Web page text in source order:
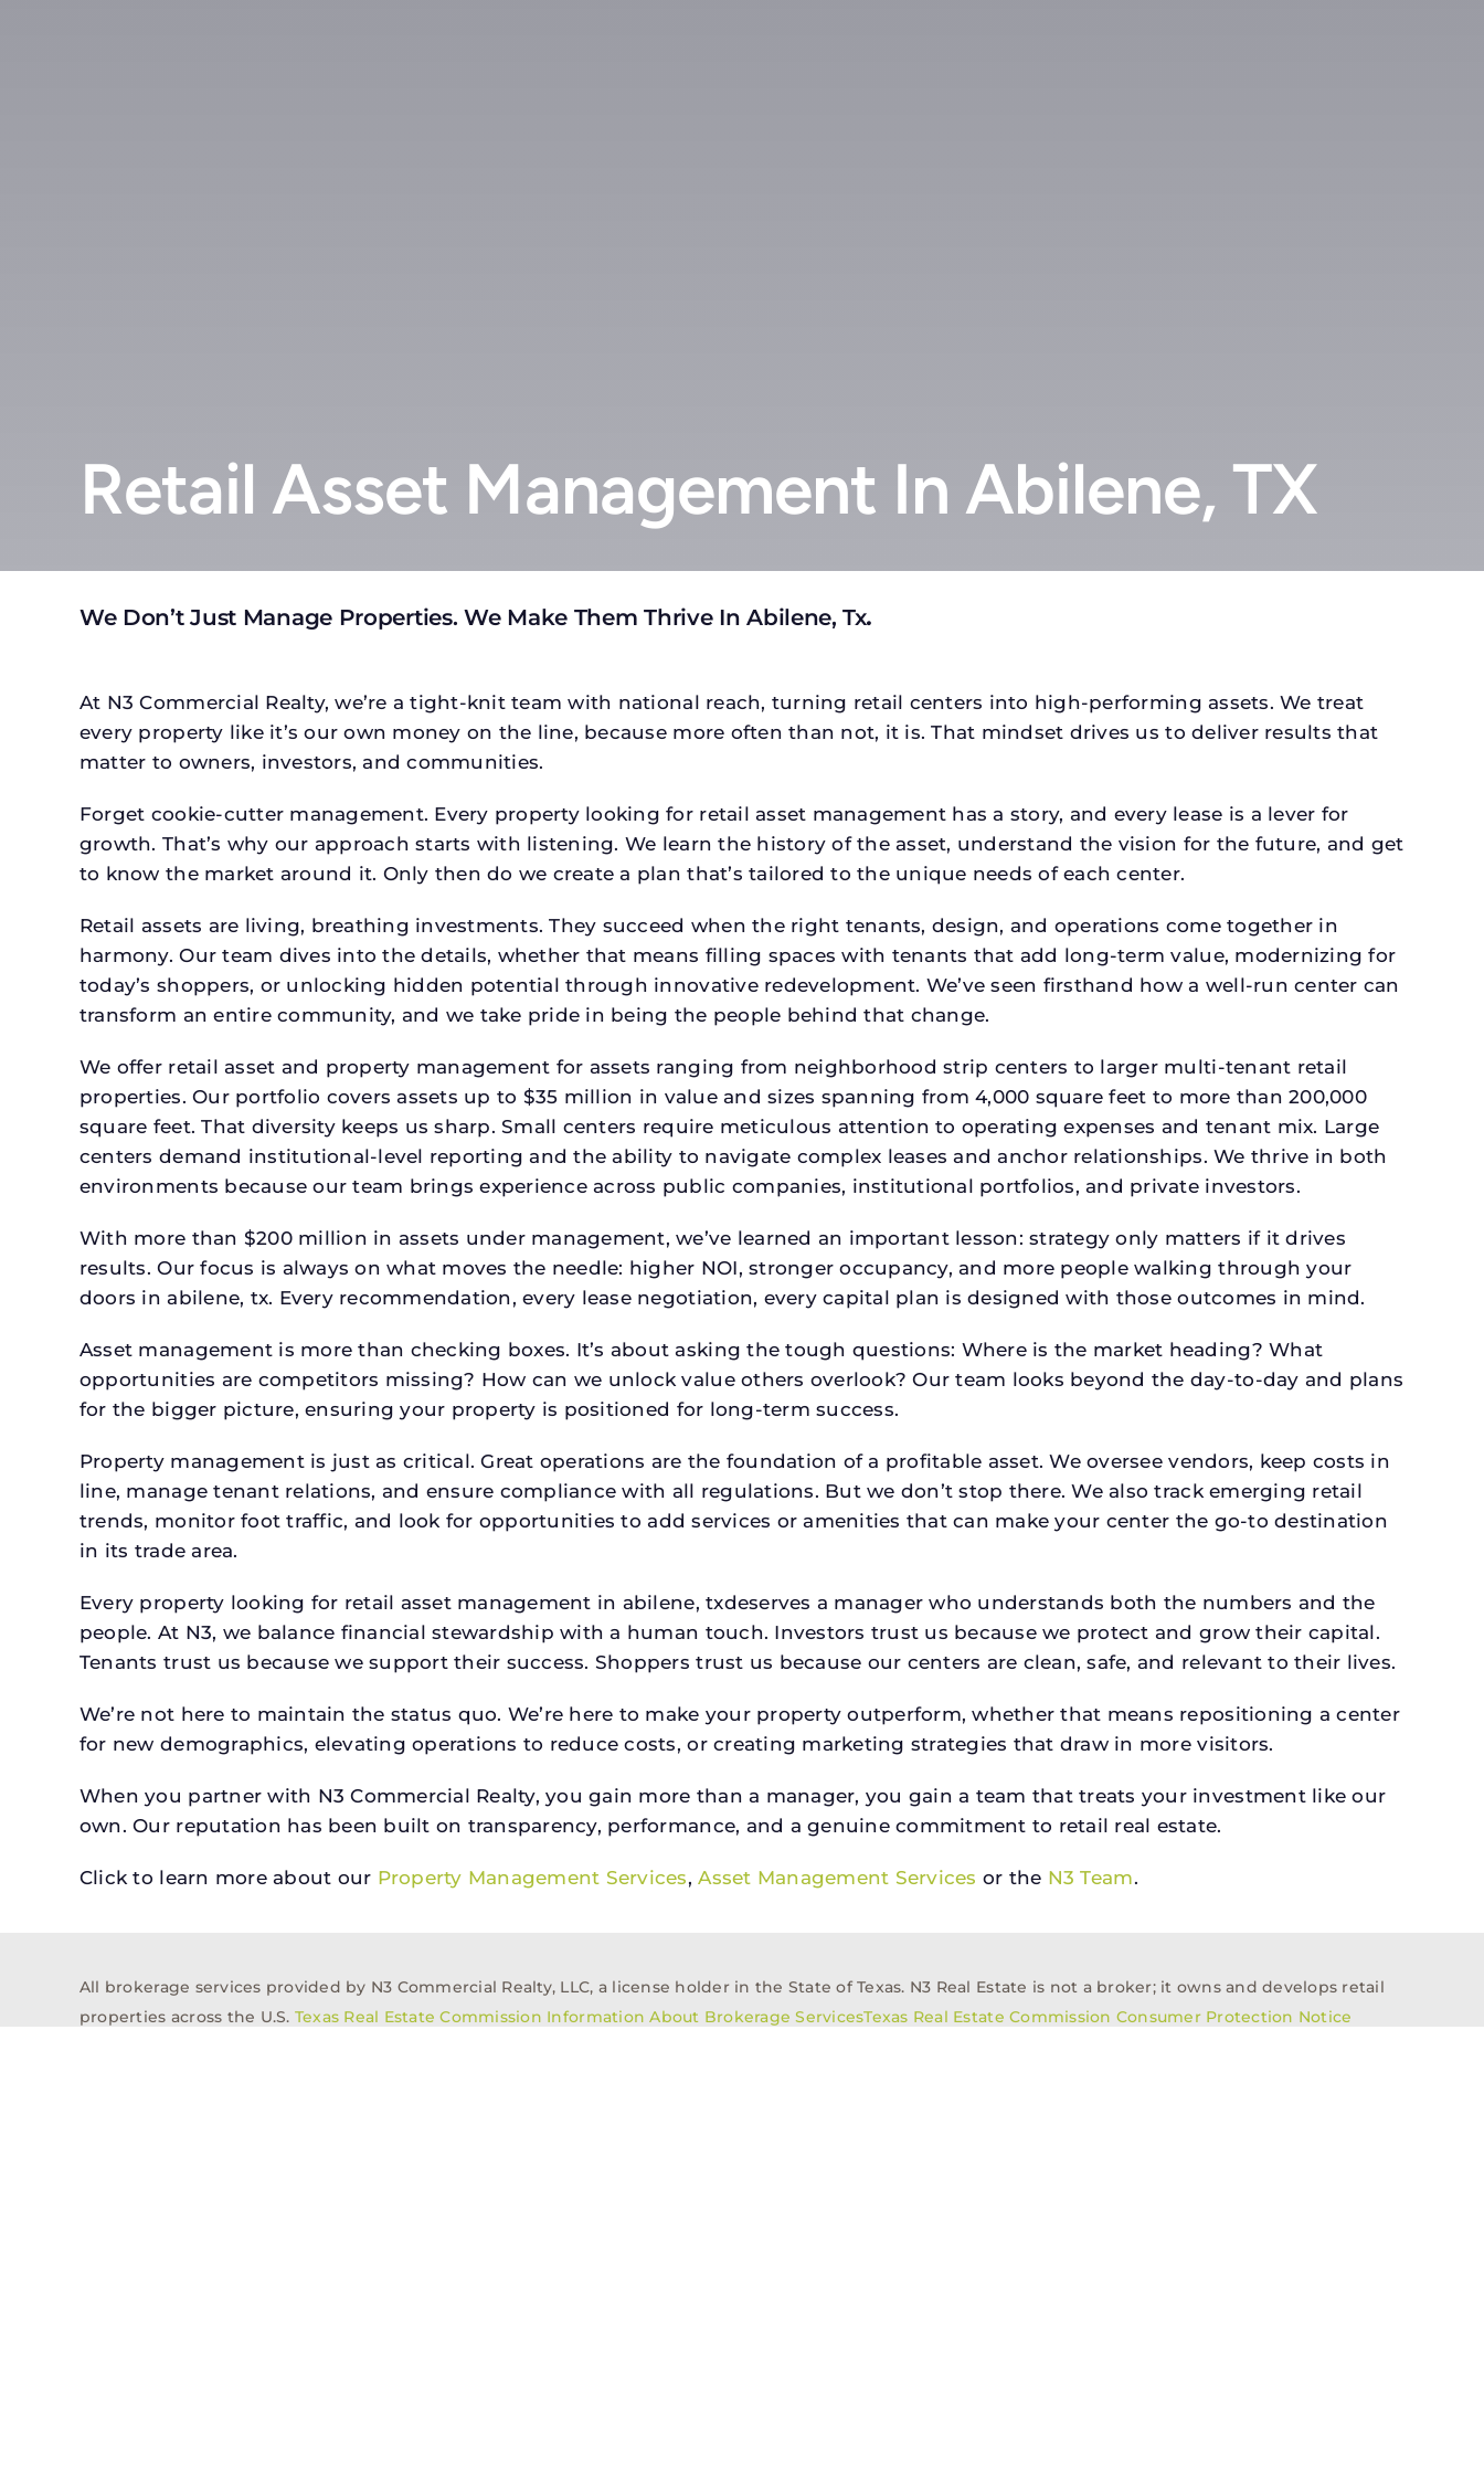
Retail Asset Management In Abilene, TX
We Don’t Just Manage Properties. We Make Them Thrive In Abilene, Tx.
At N3 Commercial Realty, we’re a tight-knit team with national reach, turning retail centers into high-performing assets. We treat
every property like it’s our own money on the line, because more often than not, it is. That mindset drives us to deliver results that
matter to owners, investors, and communities.
Forget cookie-cutter management. Every property looking for retail asset management has a story, and every lease is a lever for
growth. That’s why our approach starts with listening. We learn the history of the asset, understand the vision for the future, and get
to know the market around it. Only then do we create a plan that’s tailored to the unique needs of each center.
Retail assets are living, breathing investments. They succeed when the right tenants, design, and operations come together in
harmony. Our team dives into the details, whether that means filling spaces with tenants that add long-term value, modernizing for
today’s shoppers, or unlocking hidden potential through innovative redevelopment. We’ve seen firsthand how a well-run center can
transform an entire community, and we take pride in being the people behind that change.
We offer retail asset and property management for assets ranging from neighborhood strip centers to larger multi-tenant retail
properties. Our portfolio covers assets up to $35 million in value and sizes spanning from 4,000 square feet to more than 200,000
square feet. That diversity keeps us sharp. Small centers require meticulous attention to operating expenses and tenant mix. Large
centers demand institutional-level reporting and the ability to navigate complex leases and anchor relationships. We thrive in both
environments because our team brings experience across public companies, institutional portfolios, and private investors.
With more than $200 million in assets under management, we’ve learned an important lesson: strategy only matters if it drives
results. Our focus is always on what moves the needle: higher NOI, stronger occupancy, and more people walking through your
doors in abilene, tx. Every recommendation, every lease negotiation, every capital plan is designed with those outcomes in mind.
Asset management is more than checking boxes. It’s about asking the tough questions: Where is the market heading? What
opportunities are competitors missing? How can we unlock value others overlook? Our team looks beyond the day-to-day and plans
for the bigger picture, ensuring your property is positioned for long-term success.
Property management is just as critical. Great operations are the foundation of a profitable asset. We oversee vendors, keep costs in
line, manage tenant relations, and ensure compliance with all regulations. But we don’t stop there. We also track emerging retail
trends, monitor foot traffic, and look for opportunities to add services or amenities that can make your center the go-to destination
in its trade area.
Every property looking for retail asset management in abilene, txdeserves a manager who understands both the numbers and the
people. At N3, we balance financial stewardship with a human touch. Investors trust us because we protect and grow their capital.
Tenants trust us because we support their success. Shoppers trust us because our centers are clean, safe, and relevant to their lives.
We’re not here to maintain the status quo. We’re here to make your property outperform, whether that means repositioning a center
for new demographics, elevating operations to reduce costs, or creating marketing strategies that draw in more visitors.
When you partner with N3 Commercial Realty, you gain more than a manager, you gain a team that treats your investment like our
own. Our reputation has been built on transparency, performance, and a genuine commitment to retail real estate.
Click to learn more about our Property Management Services,Asset Management Services or the N3 Team.
All brokerage services provided by N3 Commercial Realty, LLC, a license holder in the State of Texas. N3 Real Estate is not a broker; it owns and develops retail
properties across the U.S. Texas Real Estate Commission Information About Brokerage ServicesTexas Real Estate Commission Consumer Protection Notice